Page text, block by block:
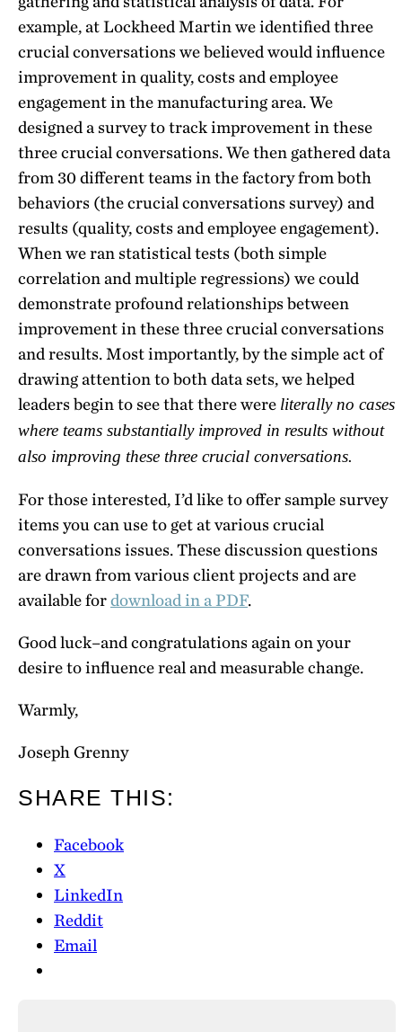
example, at Lockheed Martin we identified three
crucial conversations we believed would influence
improvement in quality, costs and employee
engagement in the manufacturing area. We
designed a survey to track improvement in these
three crucial conversations. We then gathered data
from 30 different teams in the factory from both
behaviors (the crucial conversations survey) and
results (quality, costs and employee engagement).
When we ran statistical tests (both simple
correlation and multiple regressions) we could
demonstrate profound relationships between
improvement in these three crucial conversations
and results. Most importantly, by the simple act of
drawing attention to both data sets, we helped
leaders begin to see that there were literally no cases
where teams substantially improved in results without
also improving these three crucial conversations.
For those interested, I’d like to offer sample survey
items you can use to get at various crucial
conversations issues. These discussion questions
are drawn from various client projects and are
available fordownload in a PDF.
Good luck–and congratulations again on your
desire to influence real and measurable change.
Warmly,
Joseph Grenny
SHARE THIS:
Facebook
X
LinkedIn
Reddit
Email